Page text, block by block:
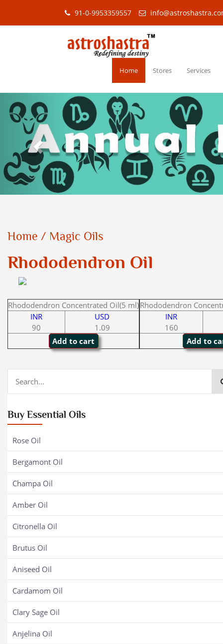
91-0-9953359557
Home Stores Services
Previous
Home / Magic Oils
Rhododendron Oil
Rhododendron Concentrated Oil(5 ml)
INR
90
USD
1.09
Rhododendron
INR
160
Buy Essential Oils
Rose Oil
Bergamont Oil
Champa Oil
Amber Oil
Citronella Oil
Brutus Oil
Aniseed Oil
Cardamom Oil
Clary Sage Oil
Anjelina Oil